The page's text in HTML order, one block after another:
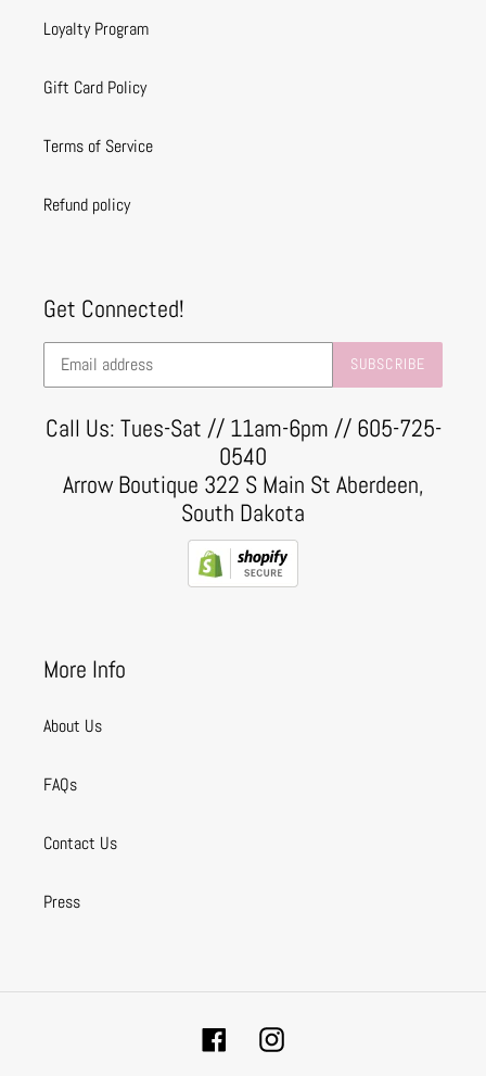
Loyalty Program
Gift Card Policy
Terms of Service
Refund policy
Get Connected!
SUBSCRIBE
Call Us: Tues-Sat // 11am-6pm // 605-725-
0540
Arrow Boutique 322 S Main St Aberdeen,
South Dakota
More Info
About Us
FAQs
Contact Us
Press
FacebookInstagram